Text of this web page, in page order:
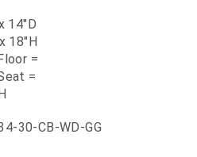
14"D
18"H
=
=
30-CB-WD-GG